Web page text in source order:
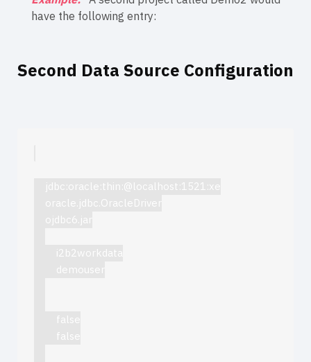
have the following entry:
Second Data Source Configuration
jdbc:oracle:thin:@localhost:1521:xe
oracle.jdbc.OracleDriver
ojdbc6.jar
i2b2workdata
demouser
false
false